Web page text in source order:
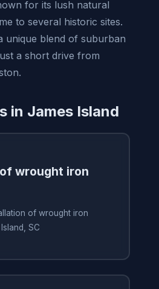
for its lush natural
to several historic sites.
unique blend of suburban
a short drive from
in James Island
wrought iron
of wrought iron
SC